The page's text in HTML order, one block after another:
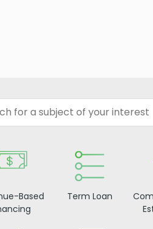
Based
Term Loan